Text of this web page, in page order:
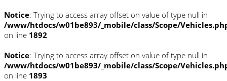
Notice: Trying to access array offset on value of type null in
/www/htdocs/w01be893/_mobile/class/Scope/
on line 1892
Notice: Trying to access array offset on value of type null in
/www/htdocs/w01be893/_mobile/class/Scope/
on line 1893